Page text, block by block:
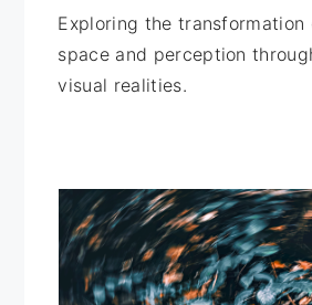
Exploring the transformation
space and perception
visual realities.